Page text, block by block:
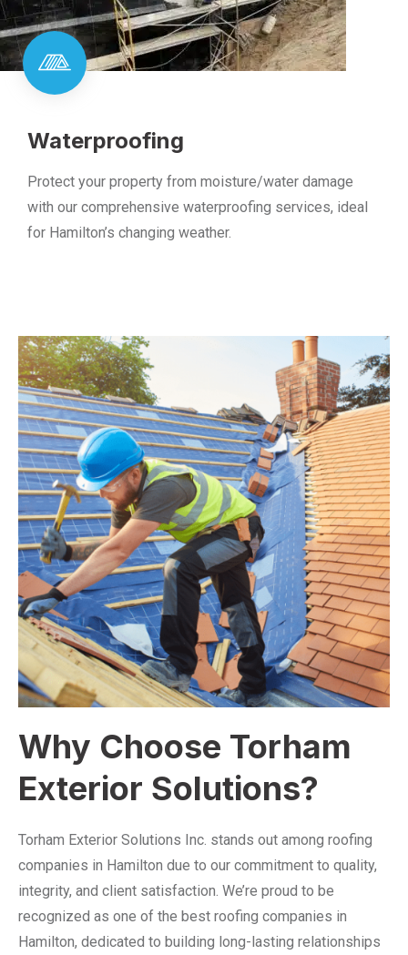
Waterproofing
Protect your property from moisture/water damage
with our comprehensive waterproofing services, ideal
for Hamilton’s changing weather.
Why Choose Torham
Exterior Solutions?
Torham Exterior Solutions Inc. stands out among roofing
companies in Hamilton due to our commitment to quality,
integrity, and client satisfaction. We’re proud to be
recognized as one of the best roofing companies in
Hamilton, dedicated to building long-lasting relationships